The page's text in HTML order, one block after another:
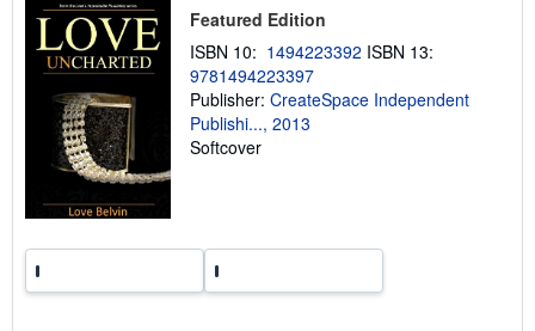
i
p
p
i
n
g
r
a
Featured Edition
ISBN 10: 1494223392 ISBN 13:
9781494223397
Publisher: CreateSpace Independent
Publishi..., 2013
Softcover